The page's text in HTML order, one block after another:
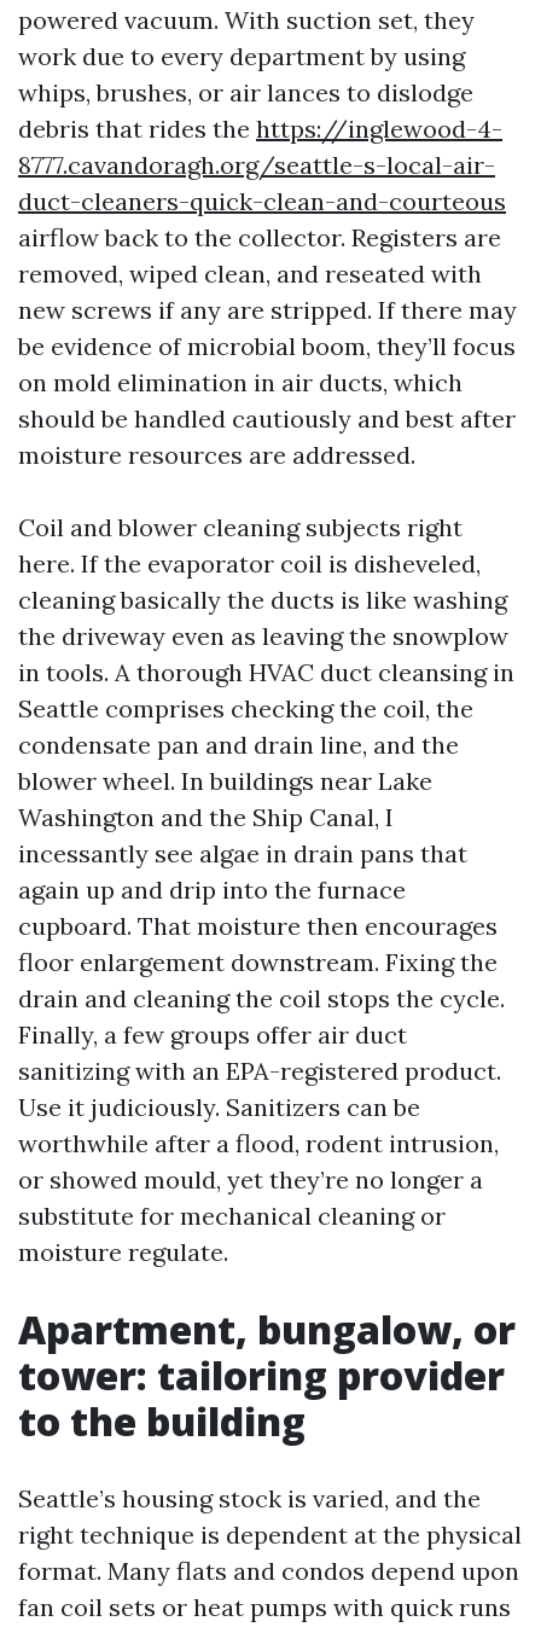
powered vacuum. With suction set, they
work due to every department by using
whips, brushes, or air lances to dislodge
debris that rides the https://inglewood-4-
8777.cavandoragh.org/seattle-s-local-air-
duct-cleaners-quick-clean-and-courteous
airflow back to the collector. Registers are
removed, wiped clean, and reseated with
new screws if any are stripped. If there may
be evidence of microbial boom, they’ll focus
on mold elimination in air ducts, which
should be handled cautiously and best after
moisture resources are addressed.
Coil and blower cleaning subjects right
here. If the evaporator coil is disheveled,
cleaning basically the ducts is like washing
the driveway even as leaving the snowplow
in tools. A thorough HVAC duct cleansing in
Seattle comprises checking the coil, the
condensate pan and drain line, and the
blower wheel. In buildings near Lake
Washington and the Ship Canal, I
incessantly see algae in drain pans that
again up and drip into the furnace
cupboard. That moisture then encourages
floor enlargement downstream. Fixing the
drain and cleaning the coil stops the cycle.
Finally, a few groups offer air duct
sanitizing with an EPA-registered product.
Use it judiciously. Sanitizers can be
worthwhile after a flood, rodent intrusion,
or showed mould, yet they’re no longer a
substitute for mechanical cleaning or
moisture regulate.
Apartment, bungalow, or
tower: tailoring provider
to the building
Seattle’s housing stock is varied, and the
right technique is dependent at the physical
format. Many flats and condos depend upon
fan coil sets or heat pumps with quick runs